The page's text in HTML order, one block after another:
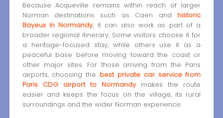
Because Acqueville remains within reach of larger
Norman destinations such as Caen and historic
Bayeux in Normandy, it can also work as part of a
broader regional itinerary. Some visitors choose it for
a heritage-focused stay, while others use it as a
peaceful base before moving toward the coast or
other major sites. For those arriving from the Paris
airports, choosing the best private car service from
Paris CDG airport to Normandymakes the route
easier and keeps the focus on the village, its rural
surroundings and the wider Norman experience.